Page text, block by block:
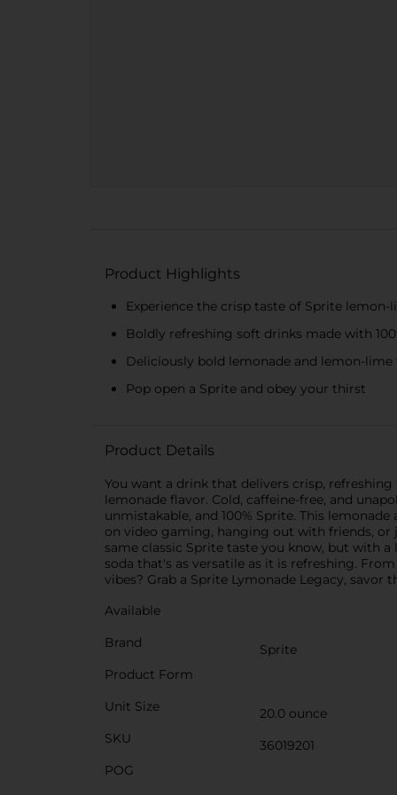
Product Highlights
Experience the crisp taste of Sprite lemon-
Boldly refreshing soft drinks made with
Deliciously bold lemonade and lemon-
Pop open a Sprite and obey your thirst
Product Details
You want a drink that delivers crisp,
lemonade flavor. Cold, caffeine-free, and
unmistakable, and 100% Sprite. This
on video gaming, hanging out with friends,
same classic Sprite taste you know, but with
soda that's as versatile as it is refreshing.
vibes? Grab a Sprite Lymonade Legacy,
Available
Brand
Sprite
Product Form
Unit Size
20.0 ounce
SKU
36019201
POG